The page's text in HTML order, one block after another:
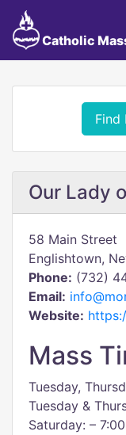
Catholic
Find
Our Lady
58 Main Street
Englishtown,
Phone: (732)
Email:
Website:
Mass
Tuesday,
Tuesday &
Saturday: –